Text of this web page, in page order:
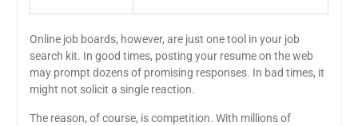
Online job boards, however, are just one tool in your job
search kit. In good times, posting your resume on the web
may prompt dozens of promising responses. In bad times, it
might not solicit a single reaction.
The reason, of course, is competition. With millions of